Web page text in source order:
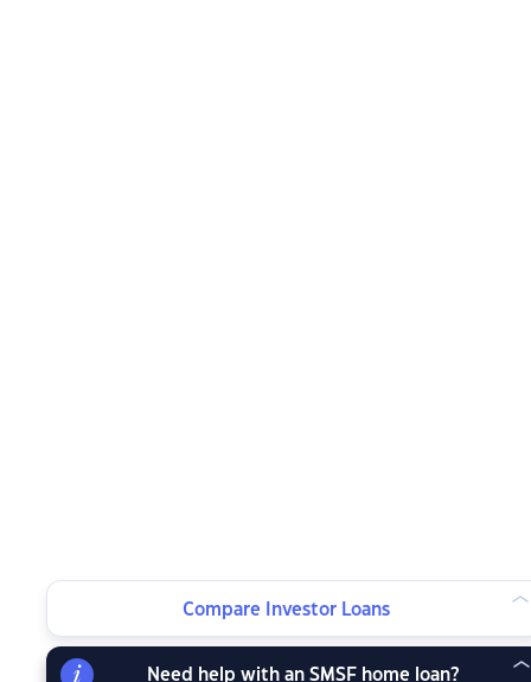
Compare Investor Loans
Need help with an SMSF home loan?